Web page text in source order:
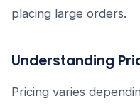
placing large orders.
Understanding
Pricing varies